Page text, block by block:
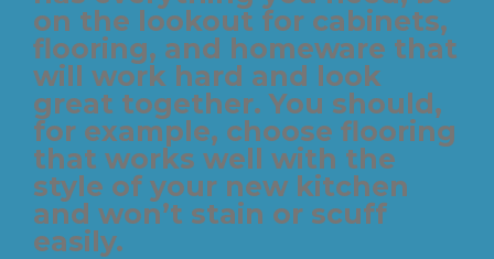
on the lookout for cabinets,
flooring, and homeware that
will work hard and look
great together. You should,
for example, choose flooring
that works well with the
style of your new kitchen
and won’t stain or scuff
easily.